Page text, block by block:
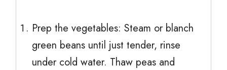
Prep the vegetables: Steam or blanch
green beans until just tender, rinse
under cold water. Thaw peas and